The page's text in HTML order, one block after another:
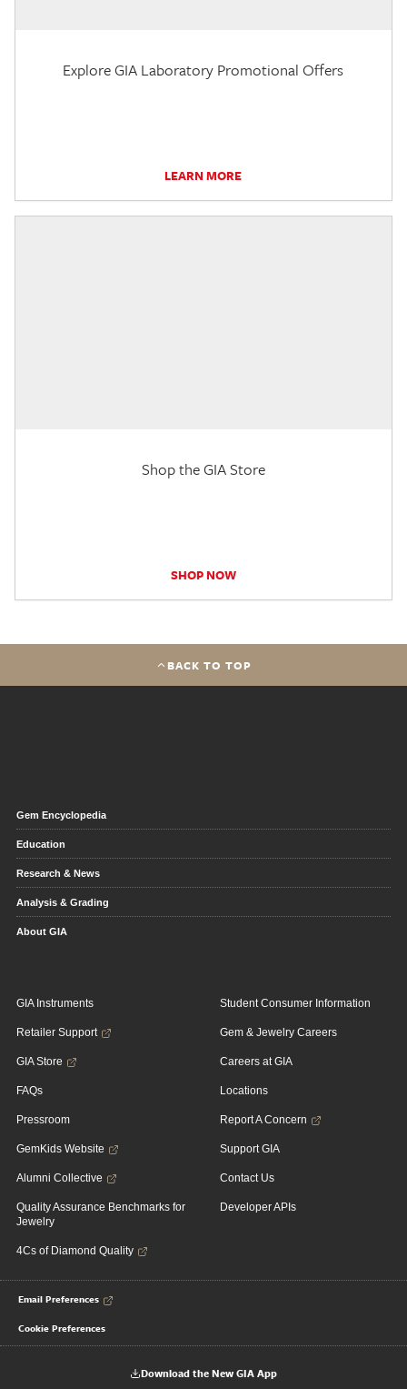
Explore GIA Laboratory Promotional Offers
LEARN MORE
Shop the GIA Store
SHOP NOW
BACK TO TOP
Gem Encyclopedia
Education
Research & News
Analysis & Grading
About GIA
GIA Instruments
Retailer Support
GIA Store
FAQs
Pressroom
GemKids Website
Alumni Collective
Quality Assurance Benchmarks for
Jewelry
4Cs of Diamond Quality
Student Consumer Information
Gem & Jewelry Careers
Careers at GIA
Locations
Report A Concern
Support GIA
Contact Us
Developer APIs
Email Preferences
Cookie Preferences
Download the New GIA App